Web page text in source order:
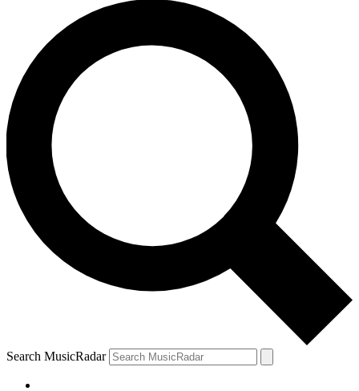
Search MusicRadar